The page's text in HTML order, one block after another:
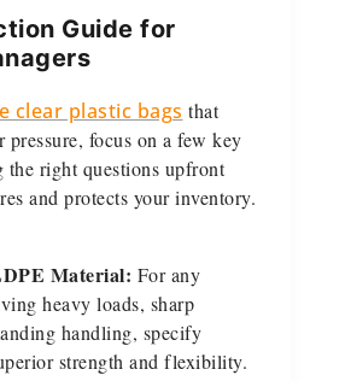
Guide for
clear plastic bags that
focus on a few key
right questions upfront
and protects your inventory.
Material: For any
heavy loads, sharp
handling, specify
strength and flexibility.